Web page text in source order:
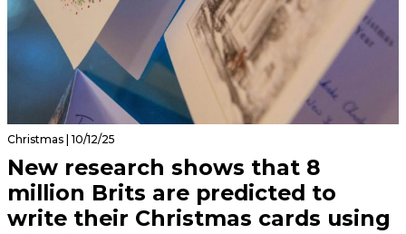
Christmas | 10/12/25
New research shows that 8
million Brits are predicted to
write their Christmas cards using